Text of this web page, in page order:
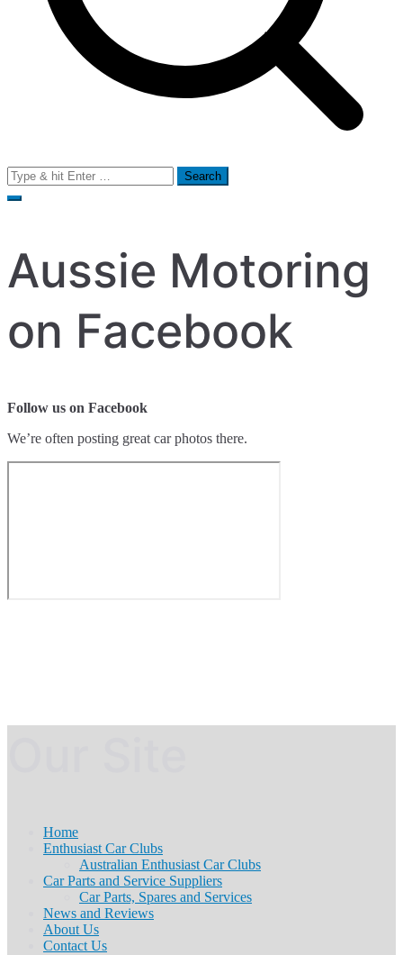
Search
for:
Aussie Motoring
on Facebook
Follow us on Facebook
We’re often posting great car photos there.
Home
Enthusiast Car Clubs
Australian Enthusiast Car Clubs
Car Parts and Service Suppliers
Car Parts, Spares and Services
News and Reviews
About Us
Contact Us